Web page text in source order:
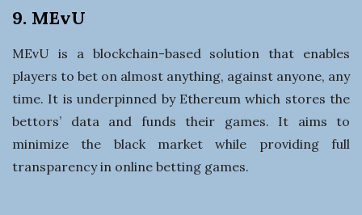
9. MEvU
MEvU is a blockchain-based solution that enables
players to bet on almost anything, against anyone, any
time. It is underpinned by Ethereum which stores the
bettors’ data and funds their games. It aims to
minimize the black market while providing full
transparency in online betting games.